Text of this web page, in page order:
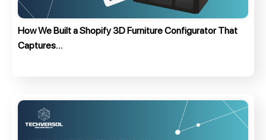
How We Built a Shopify 3D Furniture Configurator That
Captures…